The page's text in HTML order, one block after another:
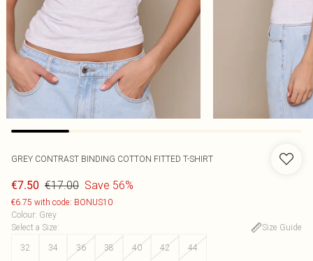
GREY CONTRAST BINDING COTTON FITTED T-SHIRT
€7.50 €17.00 Save 56%
€6.75 with code: BONUS10
Colour: Grey
Select a Size:
Size Guide
32
34 36 38 40 42 44